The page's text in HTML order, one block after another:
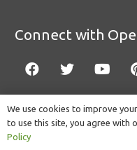
Connect with
© Copyright 2022
We use cookies to improve
to use this site, you agree with
Policy